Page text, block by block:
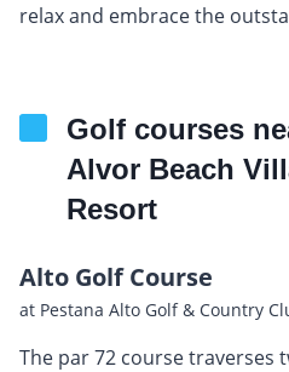
relax and embrace the
Golf courses
Alvor Beach
Resort
Alto Golf Course
at Pestana Alto Golf & Country
The par 72 course traverses